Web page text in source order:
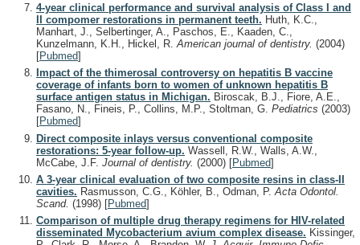
4-year clinical performance and survival analysis of Class I and
II compomer restorations in permanent teeth. Huth, K.C.,
Manhart, J., Selbertinger, A., Paschos, E., Kaaden, C.,
Kunzelmann, K.H., Hickel, R. American journal of dentistry. (2004)
[Pubmed]
Impact of the thimerosal controversy on hepatitis B vaccine
coverage of infants born to women of unknown hepatitis B
surface antigen status in Michigan. Biroscak, B.J., Fiore, A.E.,
Fasano, N., Fineis, P., Collins, M.P., Stoltman, G. Pediatrics (2003)
[Pubmed]
Direct composite inlays versus conventional composite
restorations: 5-year follow-up. Wassell, R.W., Walls, A.W.,
McCabe, J.F. Journal of dentistry. (2000) [Pubmed]
A 3-year clinical evaluation of two composite resins in class-II
cavities. Rasmusson, C.G., Köhler, B., Odman, P.Acta Odontol.
Scand. (1998) [Pubmed]
Comparison of multiple drug therapy regimens for HIV-related
disseminated Mycobacterium avium complex disease. Kissinger,